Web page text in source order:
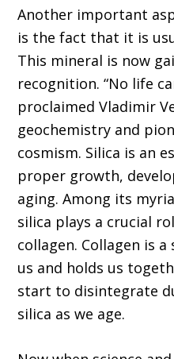
Another important
is the fact that it is
This mineral is now
recognition. “No life
proclaimed Vladimir
geochemistry and
cosmism. Silica is an
proper growth,
aging. Among its
silica plays a crucial
collagen. Collagen is
us and holds us
start to disintegrate
silica as we age.